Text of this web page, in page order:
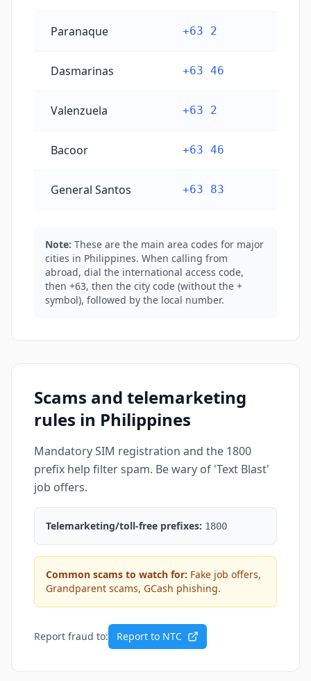
Paranaque +63 2
Dasmarinas +63 46
Valenzuela +63 2
Bacoor +63 46
General Santos +63 83
Note: These are the main area codes for major
cities in Philippines. When calling from
abroad, dial the international access code,
then +63, then the city code (without the +
symbol), followed by the local number.
Scams and telemarketing
rules in Philippines
Mandatory SIM registration and the 1800
prefix help filter spam. Be wary of 'Text Blast'
job offers.
Telemarketing/toll-free prefixes: 1800
Common scams to watch for: Fake job offers,
Grandparent scams, GCash phishing.
Report fraud to: Report to NTC